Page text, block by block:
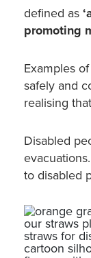
defined as
promoting
Examples
safely and
realising
Disabled
to disabled